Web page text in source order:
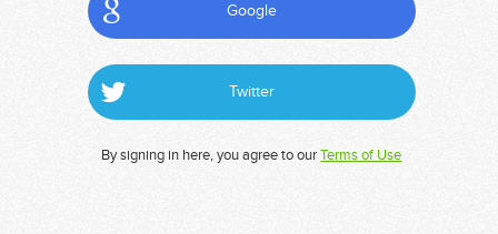
Google
Twitter
By signing in here, you agree to ourTerms of Use